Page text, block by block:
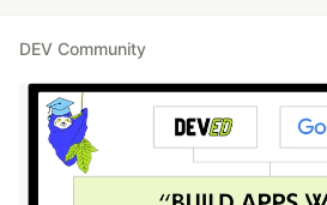
DEV Community